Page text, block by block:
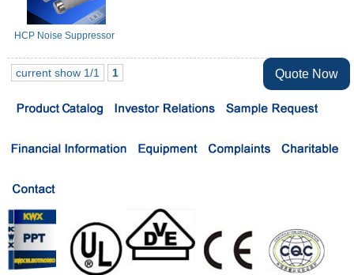
HCP Noise Suppressor
current show 1/1 1 Quote Now